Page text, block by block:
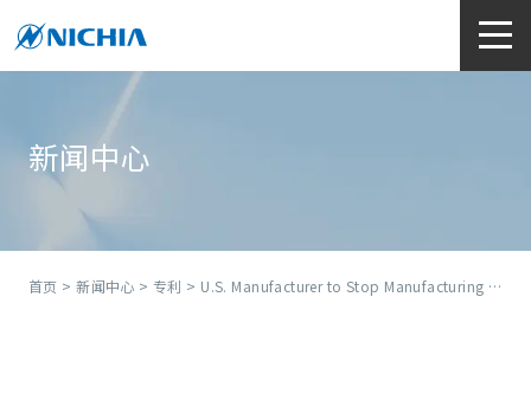
新闻中心
首页 >新闻中心 >专利 > U.S. Manufacturer to Stop Manufacturing Infringing LED Application Products